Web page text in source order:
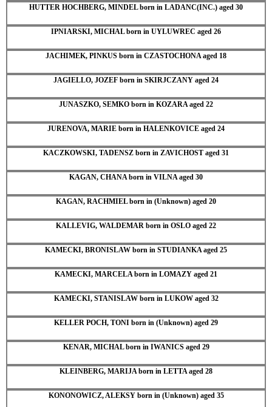
HUTTER HOCHBERG, MINDEL born in LADANC(INC.) aged 30
IPNIARSKI, MICHAL born in UYLUWREC aged 26
JACHIMEK, PINKUS born in CZASTOCHONA aged 18
JAGIELLO, JOZEF born in SKIRJCZANY aged 24
JUNASZKO, SEMKO born in KOZARA aged 22
JURENOVA, MARIE born in HALENKOVICE aged 24
KACZKOWSKI, TADENSZ born in ZAVICHOST aged 31
KAGAN, CHANA born in VILNA aged 30
KAGAN, RACHMIEL born in (Unknown) aged 20
KALLEVIG, WALDEMAR born in OSLO aged 22
KAMECKI, BRONISLAW born in STUDIANKA aged 25
KAMECKI, MARCELA born in LOMAZY aged 21
KAMECKI, STANISLAW born in LUKOW aged 32
KELLER POCH, TONI born in (Unknown) aged 29
KENAR, MICHAL born in IWANICS aged 29
KLEINBERG, MARIJA born in LETTA aged 28
KONONOWICZ, ALEKSY born in (Unknown) aged 35